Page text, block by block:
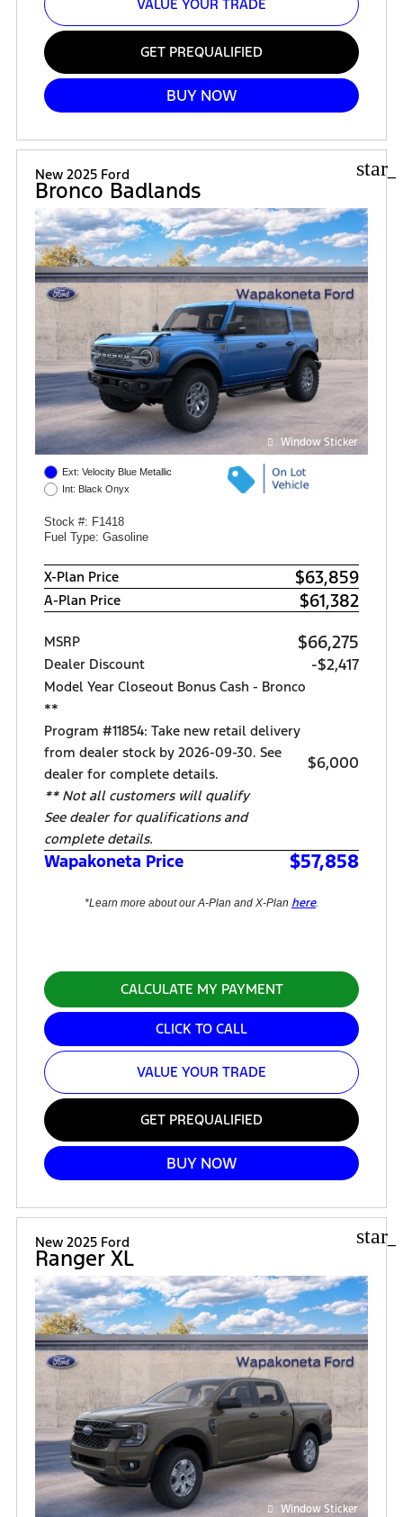
VALUE YOUR TRADE
GET PREQUALIFIED
BUY NOW
New 2025 Ford
Bronco Badlands
Window Sticker
Ext: Velocity Blue Metallic
Int: Black Onyx
Stock #: F1418
Fuel Type: Gasoline
X-Plan Price $63,859
A-Plan Price $61,382
MSRP $66,275
Dealer Discount -$2,417
Model Year Closeout Bonus Cash - Bronco
**
Program #11854: Take new retail delivery
from dealer stock by 2026-09-30. See
dealer for complete details.
** Not all customers will qualify
See dealer for qualifications and
complete details.
$6,000
Wapakoneta Price $57,858
*Learn more about our A-Plan and X-Plan here.
CALCULATE MY PAYMENT
CLICK TO CALL
VALUE YOUR TRADE
GET PREQUALIFIED
BUY NOW
New 2025 Ford
Ranger XL
Window Sticker